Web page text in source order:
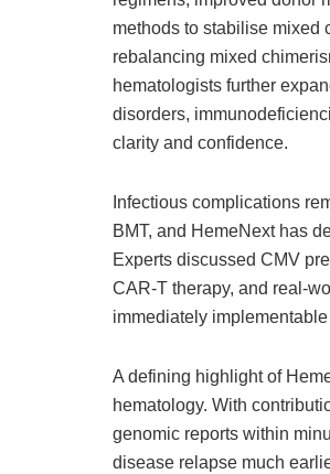
methods to stabilise mixed
rebalancing mixed
hematologists further
disorders,
clarity and confidence.
Infectious complications
BMT, and HemeNext has
Experts discussed CMV
CAR-T therapy, and real-
immediately
A defining highlight of
hematology. With
genomic reports within
disease relapse much